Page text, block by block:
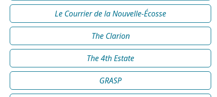
Le Courrier de la Nouvelle-Écosse
The Clarion
The 4th Estate
GRASP